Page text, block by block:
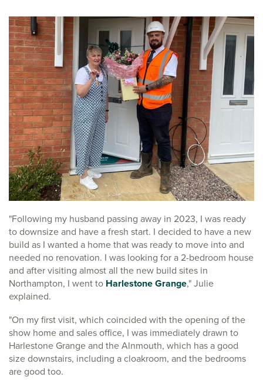
"Following my husband passing away in 2023, I was ready
to downsize and have a fresh start. I decided to have a new
build as I wanted a home that was ready to move into and
needed no renovation. I was looking for a 2-bedroom house
and after visiting almost all the new build sites in
Northampton, I went to Harlestone Grange," Julie
explained.
"On my first visit, which coincided with the opening of the
show home and sales office, I was immediately drawn to
Harlestone Grange and the Alnmouth, which has a good
size downstairs, including a cloakroom, and the bedrooms
are good too.